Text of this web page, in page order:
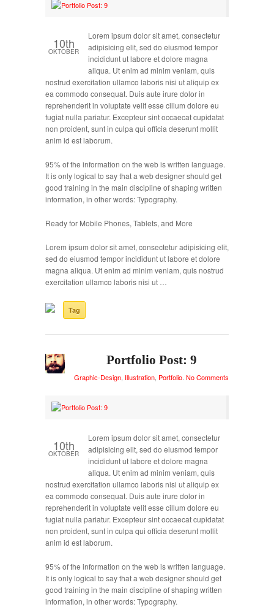
10th
OKTOBER
Lorem ipsum dolor sit amet, consectetur
adipisicing elit, sed do eiusmod tempor
incididunt ut labore et dolore magna
aliqua. Ut enim ad minim veniam, quis
nostrud exercitation ullamco laboris nisi ut aliquip ex
ea commodo consequat. Duis aute irure dolor in
reprehenderit in voluptate velit esse cillum dolore eu
fugiat nulla pariatur. Excepteur sint occaecat cupidatat
non proident, sunt in culpa qui officia deserunt mollit
anim id est laborum.
95% of the information on the web is written language.
It is only logical to say that a web designer should get
good training in the main discipline of shaping written
information, in other words: Typography.
Ready for Mobile Phones, Tablets, and More
Lorem ipsum dolor sit amet, consectetur adipisicing elit,
sed do eiusmod tempor incididunt ut labore et dolore
magna aliqua. Ut enim ad minim veniam, quis nostrud
exercitation ullamco laboris nisi ut …
Tag
Portfolio Post: 9
Graphic-Design Illustration Portfolio No Comments
10th
OKTOBER
Lorem ipsum dolor sit amet, consectetur
adipisicing elit, sed do eiusmod tempor
incididunt ut labore et dolore magna
aliqua. Ut enim ad minim veniam, quis
nostrud exercitation ullamco laboris nisi ut aliquip ex
ea commodo consequat. Duis aute irure dolor in
reprehenderit in voluptate velit esse cillum dolore eu
fugiat nulla pariatur. Excepteur sint occaecat cupidatat
non proident, sunt in culpa qui officia deserunt mollit
anim id est laborum.
95% of the information on the web is written language.
It is only logical to say that a web designer should get
good training in the main discipline of shaping written
information, in other words: Typography.